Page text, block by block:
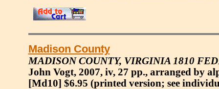
Madison County
MADISON COUNTY, VIRGINIA 1810
John Vogt, 2007, iv, 27 pp., arranged by
[Md10] $6.95 (printed version; see